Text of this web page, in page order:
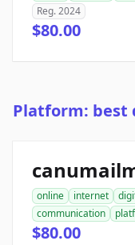
Reg. 2024
$80.00
Platform: best
online internet
communication
$80.00